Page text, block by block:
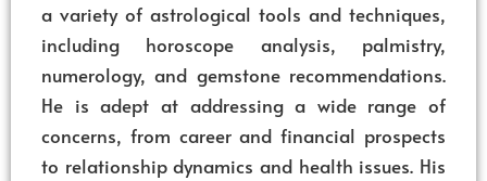
a variety of astrological tools and techniques,
including horoscope analysis, palmistry,
numerology, and gemstone recommendations.
He is adept at addressing a wide range of
concerns, from career and financial prospects
to relationship dynamics and health issues. His